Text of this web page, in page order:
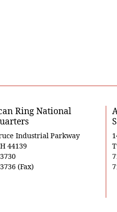
Ring National
Industrial Parkway
44139
(Fax)